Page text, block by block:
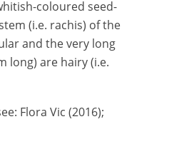
coloured seed-
(i.e. rachis) of the
and the very long
long) are hairy (i.e.
Flora Vic (2016);